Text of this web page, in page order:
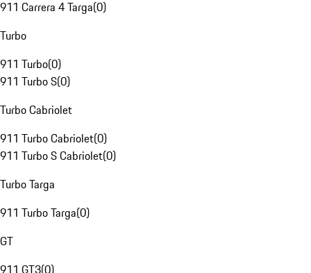
911 Carrera 4 Targa(0)
Turbo
911 Turbo(0)
911 Turbo S(0)
Turbo Cabriolet
911 Turbo Cabriolet(0)
911 Turbo S Cabriolet(0)
Turbo Targa
911 Turbo Targa(0)
GT
911 GT3(0)